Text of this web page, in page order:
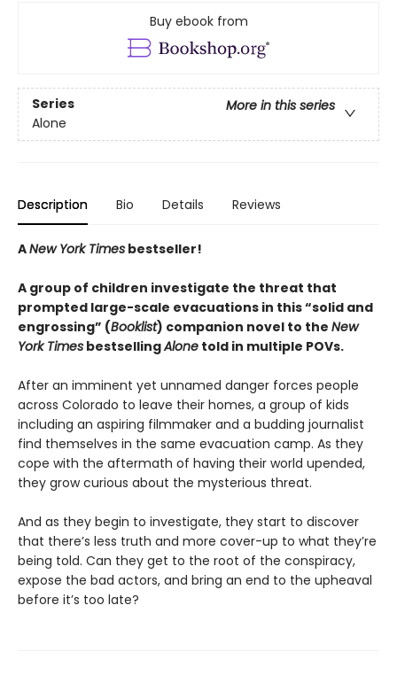
Buy ebook from
Series
More in this series
Alone
Description Bio Details Reviews
ANew York Times bestseller!
A group of children investigate the threat that
prompted large-scale evacuations in this “solid and
engrossing” (Booklist) companion novel to the New
York Times bestsellingAlone told in multiple POVs.
After an imminent yet unnamed danger forces people
across Colorado to leave their homes, a group of kids
including an aspiring filmmaker and a budding journalist
find themselves in the same evacuation camp. As they
cope with the aftermath of having their world upended,
they grow curious about the mysterious threat.
And as they begin to investigate, they start to discover
that there’s less truth and more cover-up to what they’re
being told. Can they get to the root of the conspiracy,
expose the bad actors, and bring an end to the upheaval
before it’s too late?